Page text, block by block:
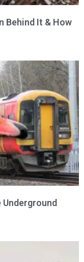
Behind It & How
Underground